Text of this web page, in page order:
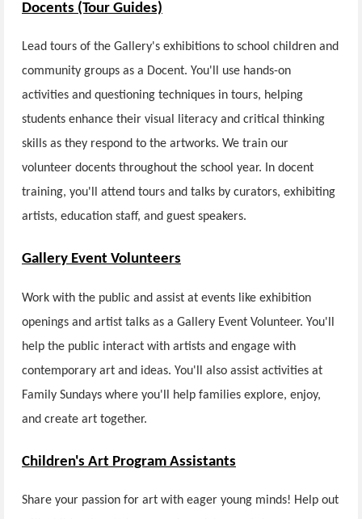
Docents (Tour Guides)
Lead tours of the Gallery's exhibitions to school children and
community groups as a Docent. You'll use hands-on
activities and questioning techniques in tours, helping
students enhance their visual literacy and critical thinking
skills as they respond to the artworks. We train our
volunteer docents throughout the school year. In docent
training, you'll attend tours and talks by curators, exhibiting
artists, education staff, and guest speakers.
Gallery Event Volunteers
Work with the public and assist at events like exhibition
openings and artist talks as a Gallery Event Volunteer. You'll
help the public interact with artists and engage with
contemporary art and ideas. You'll also assist activities at
Family Sundays where you'll help families explore, enjoy,
and create art together.
Children's Art Program Assistants
Share your passion for art with eager young minds! Help out